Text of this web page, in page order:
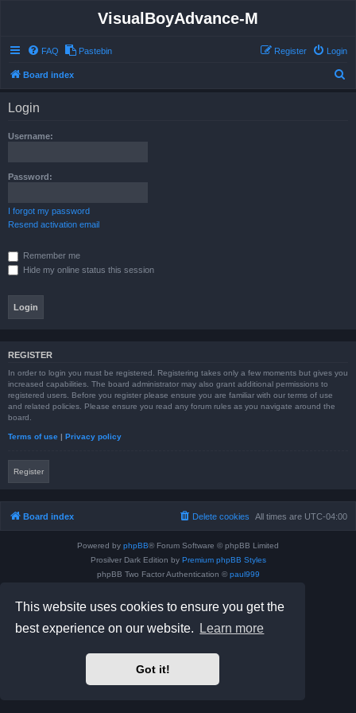
This website uses cookies to ensure you get the
best experience on our website.
Learn more
Got it!
VisualBoyAdvance-M
FAQ Pastebin Login
Register
Board index
Login
Username:
Password:
I forgot my password
Resend activation email
Remember me
Hide my online status this session
REGISTER
In order to login you must be registered. Registering takes only a few moments but gives you
increased capabilities. The board administrator may also grant additional permissions to
registered users. Before you register please ensure you are familiar with our terms of use
and related policies. Please ensure you read any forum rules as you navigate around the
board.
Terms of use | Privacy policy
Register
Board index All times are UTC-04:00
Delete cookies
Powered by phpBB® Forum Software © phpBB Limited
Prosilver Dark Edition by Premium phpBB Styles
phpBB Two Factor Authentication © paul999